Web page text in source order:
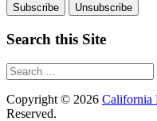
Search this Site
Search
for:
Copyright © 2026 California
Reserved.